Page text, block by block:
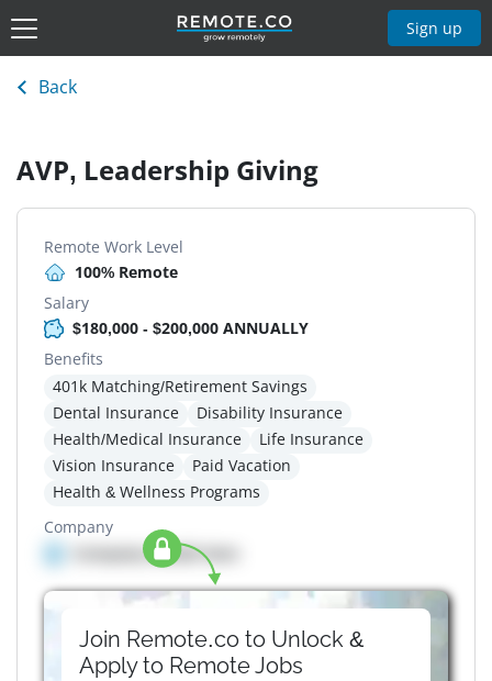
Sign up
Back
AVP, Leadership Giving
Remote Work Level
100% Remote
Salary
$180,000 - $200,000 ANNUALLY
Benefits
401k Matching/Retirement Savings
Dental Insurance
Disability Insurance
Health/Medical Insurance
Life Insurance
Vision Insurance
Paid Vacation
Health & Wellness Programs
Company
Company details here
Join Remote.co to Unlock &
Apply to RemoteJobs